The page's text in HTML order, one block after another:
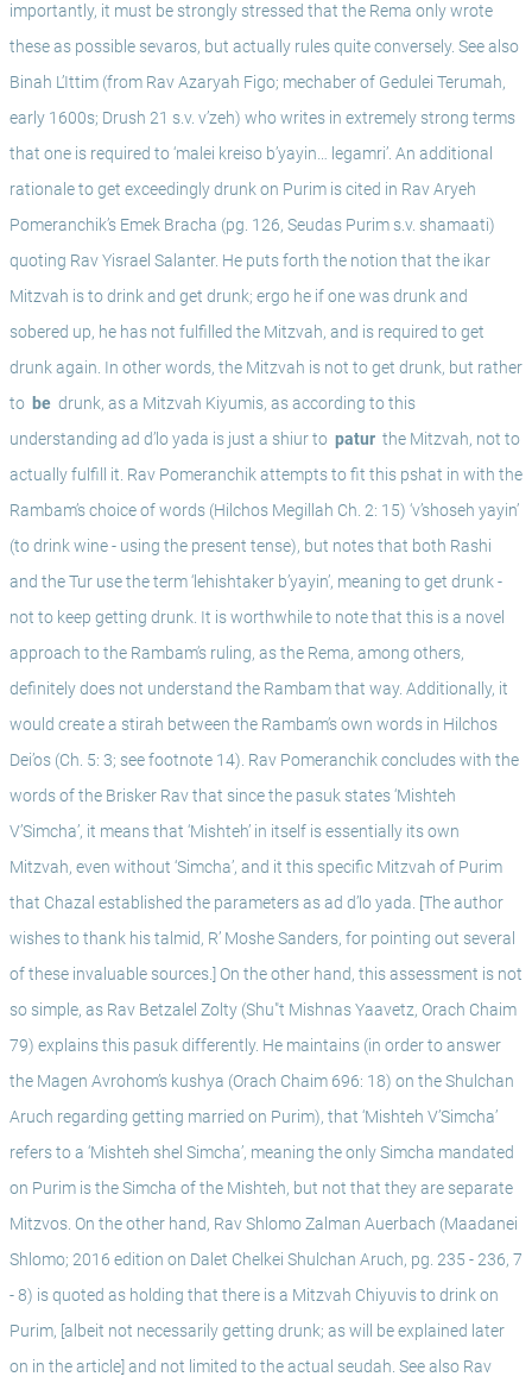
importantly, it must be strongly stressed that the Rema only wrote
these as possible sevaros, but actually rules quite conversely. See also
Binah L’Ittim (from Rav Azaryah Figo; mechaber of Gedulei Terumah,
early 1600s; Drush 21 s.v. v’zeh) who writes in extremely strong terms
that one is required to ‘malei kreiso b’yayin… legamri’. An additional
rationale to get exceedingly drunk on Purim is cited in Rav Aryeh
Pomeranchik’s Emek Bracha (pg. 126, Seudas Purim s.v. shamaati)
quoting Rav Yisrael Salanter. He puts forth the notion that the ikar
Mitzvah is to drink and get drunk; ergo he if one was drunk and
sobered up, he has not fulfilled the Mitzvah, and is required to get
drunk again. In other words, the Mitzvah is not to get drunk, but rather
to be drunk, as a Mitzvah Kiyumis, as according to this
understanding ad d’lo yada is just a shiur to patur the Mitzvah, not to
actually fulfill it. Rav Pomeranchik attempts to fit this pshat in with the
Rambam’s choice of words (Hilchos Megillah Ch. 2: 15) ‘v’shoseh yayin’
(to drink wine - using the present tense), but notes that both Rashi
and the Tur use the term ‘lehishtaker b’yayin’, meaning to get drunk -
not to keep getting drunk. It is worthwhile to note that this is a novel
approach to the Rambam’s ruling, as the Rema, among others,
definitely does not understand the Rambam that way. Additionally, it
would create a stirah between the Rambam’s own words in Hilchos
Dei’os (Ch. 5: 3; see footnote 14). Rav Pomeranchik concludes with the
words of the Brisker Rav that since the pasuk states ‘Mishteh
V’Simcha’, it means that ‘Mishteh’ in itself is essentially its own
Mitzvah, even without ‘Simcha’, and it this specific Mitzvah of Purim
that Chazal established the parameters as ad d’lo yada. [The author
wishes to thank his talmid, R’ Moshe Sanders, for pointing out several
of these invaluable sources.] On the other hand, this assessment is not
so simple, as Rav Betzalel Zolty (Shu"t Mishnas Yaavetz, Orach Chaim
79) explains this pasuk differently. He maintains (in order to answer
the Magen Avrohom’s kushya (Orach Chaim 696: 18) on the Shulchan
Aruch regarding getting married on Purim), that ‘Mishteh V’Simcha’
refers to a ‘Mishteh shel Simcha’, meaning the only Simcha mandated
on Purim is the Simcha of the Mishteh, but not that they are separate
Mitzvos. On the other hand, Rav Shlomo Zalman Auerbach (Maadanei
Shlomo; 2016 edition on Dalet Chelkei Shulchan Aruch, pg. 235 - 236, 7
- 8) is quoted as holding that there is a Mitzvah Chiyuvis to drink on
Purim, [albeit not necessarily getting drunk; as will be explained later
on in the article] and not limited to the actual seudah. See also Rav